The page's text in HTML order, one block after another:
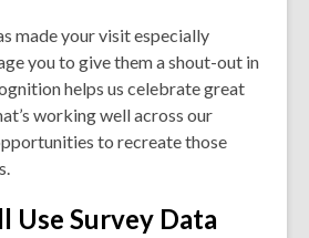
made your visit especially
you to give them a shout-out in
helps us celebrate great
working well across our
to recreate those
Use Survey Data